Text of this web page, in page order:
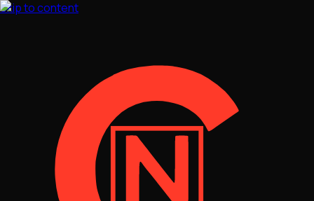
Skip to content